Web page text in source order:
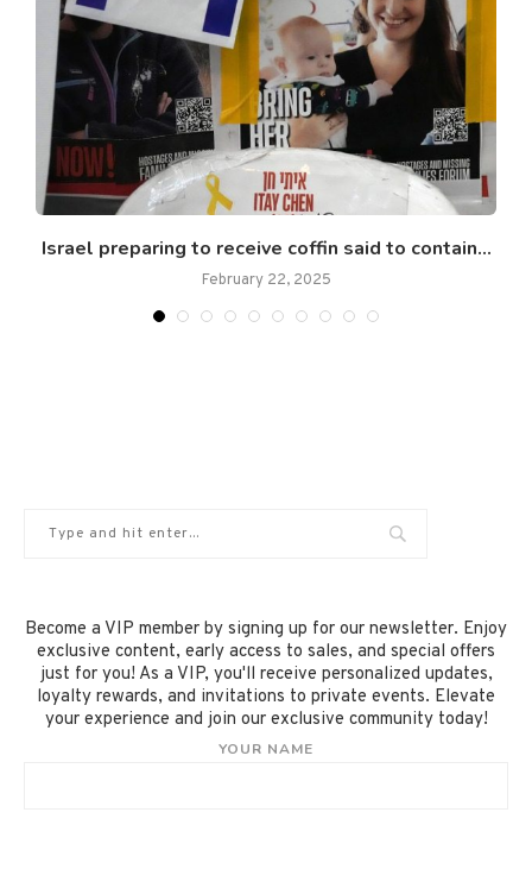
Israel preparing to receive coffin said to contain...
February 22, 2025
Become a VIP member by signing up for our newsletter. Enjoy
exclusive content, early access to sales, and special offers
just for you! As a VIP, you'll receive personalized updates,
loyalty rewards, and invitations to private events. Elevate
your experience and join our exclusive community today!
YOUR NAME